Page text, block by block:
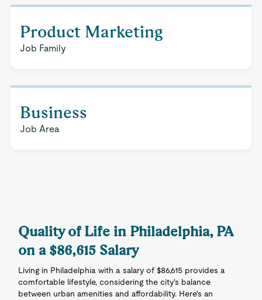
Product Marketing
Job Family
Business
Job Area
Quality of Life in Philadelphia, PA
on a $86,615 Salary
Living in Philadelphia with a salary of $86,615 provides a
comfortable lifestyle, considering the city's balance
between urban amenities and affordability. Here's an